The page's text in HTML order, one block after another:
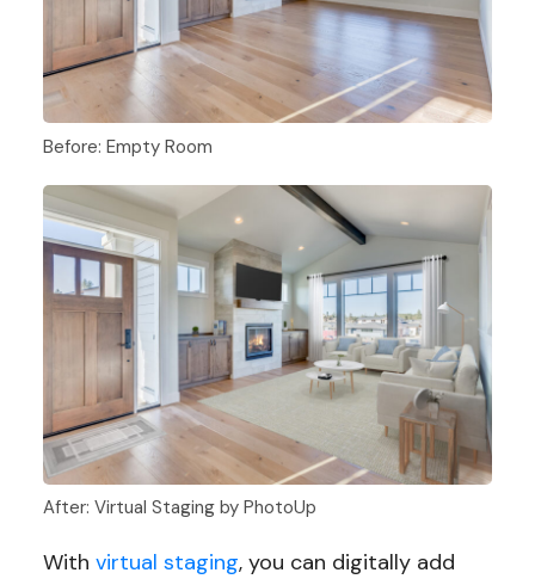
Before: Empty Room
After: Virtual Staging by PhotoUp
With virtual staging, you can digitally add